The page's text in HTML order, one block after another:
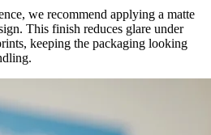
we recommend applying a matte
This finish reduces glare under
keeping the packaging looking